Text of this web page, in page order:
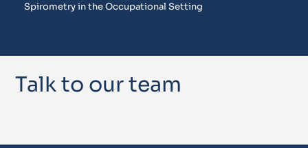
Spirometry in the Occupational Setting
Talk to our team